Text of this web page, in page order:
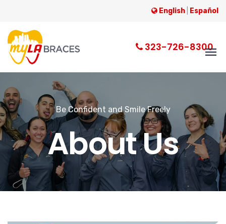
English Español
323-726-8300
Be Confident and Smile Freely
About Us